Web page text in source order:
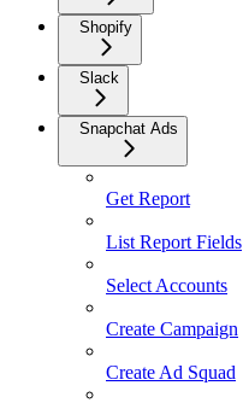
Shopify
Slack
Snapchat Ads
Get Report
List Report Fields
Select Accounts
Create Campaign
Create Ad Squad